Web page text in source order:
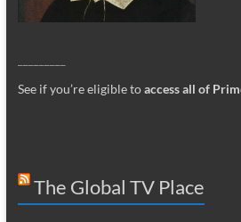
See if you’re eligible toaccess all of
The Global TV Place